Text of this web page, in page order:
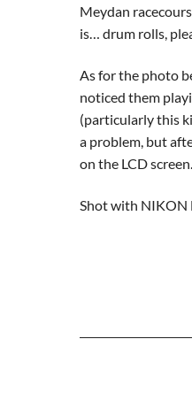
Meydan
is… drum rolls,
As for the photo
noticed them
(particularly this
a problem, but
on the LCD screen.
Shot with NIKON